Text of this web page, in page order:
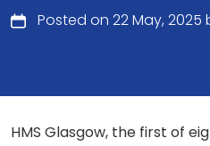
Posted on 22 May, 2025
HMS Glasgow, the first of